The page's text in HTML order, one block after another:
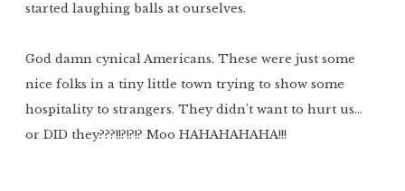
started laughing balls at ourselves.
God damn cynical Americans. These were just some
nice folks in a tiny little town trying to show some
hospitality to strangers. They didn’t want to hurt us…
or DID they???!!?!?!? Moo HAHAHAHAHA!!!